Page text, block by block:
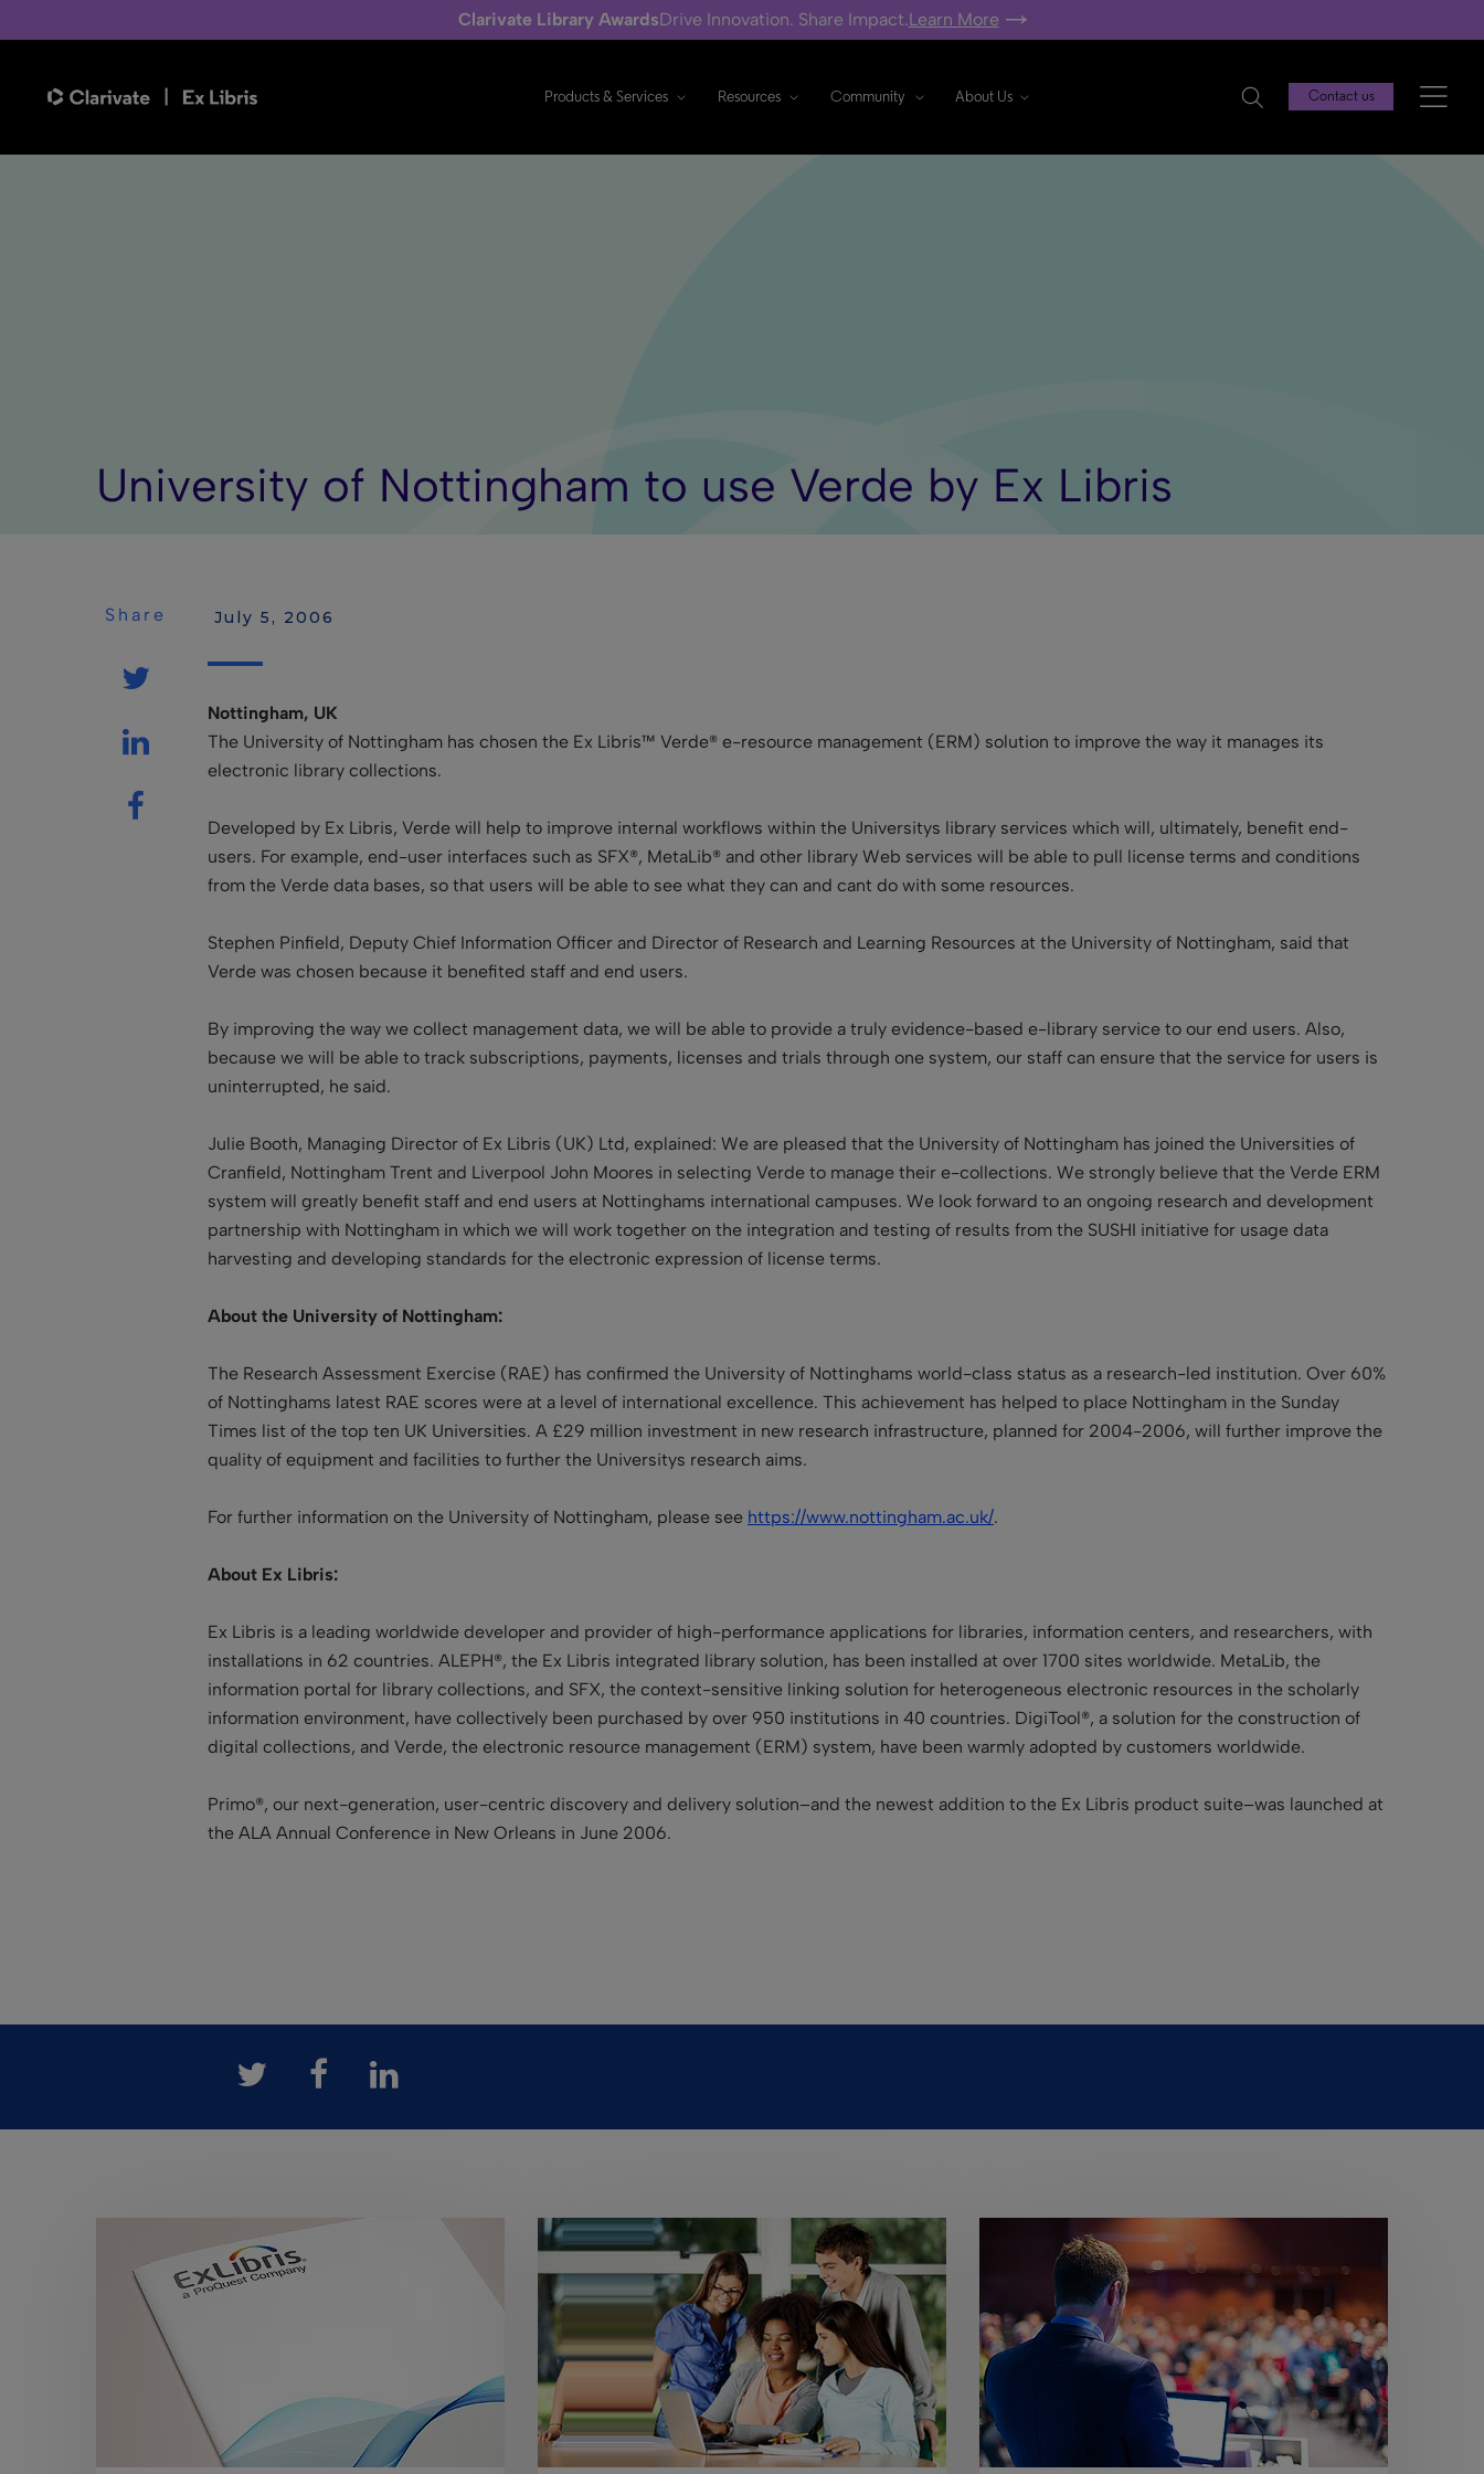
Clarivate Library AwardsDrive Innovation. Share Impact.Learn More
Products & Services Resources Community About Us Contact us
University of Nottingham to use Verde by Ex Libris
Share July 5, 2006
Nottingham, UK
The University of Nottingham has chosen the Ex Libris™ Verde® e-resource management (ERM) solution to improve the way it manages its
electronic library collections.
Developed by Ex Libris, Verde will help to improve internal workflows within the Universitys library services which will, ultimately, benefit end-
users. For example, end-user interfaces such as SFX®, MetaLib® and other library Web services will be able to pull license terms and conditions
from the Verde data bases, so that users will be able to see what they can and cant do with some resources.
Stephen Pinfield, Deputy Chief Information Officer and Director of Research and Learning Resources at the University of Nottingham, said that
Verde was chosen because it benefited staff and end users.
By improving the way we collect management data, we will be able to provide a truly evidence-based e-library service to our end users. Also,
because we will be able to track subscriptions, payments, licenses and trials through one system, our staff can ensure that the service for users is
uninterrupted, he said.
Julie Booth, Managing Director of Ex Libris (UK) Ltd, explained: We are pleased that the University of Nottingham has joined the Universities of
Cranfield, Nottingham Trent and Liverpool John Moores in selecting Verde to manage their e-collections. We strongly believe that the Verde ERM
system will greatly benefit staff and end users at Nottinghams international campuses. We look forward to an ongoing research and development
partnership with Nottingham in which we will work together on the integration and testing of results from the SUSHI initiative for usage data
harvesting and developing standards for the electronic expression of license terms.
About the University of Nottingham:
The Research Assessment Exercise (RAE) has confirmed the University of Nottinghams world-class status as a research-led institution. Over 60%
of Nottinghams latest RAE scores were at a level of international excellence. This achievement has helped to place Nottingham in the Sunday
Times list of the top ten UK Universities. A £29 million investment in new research infrastructure, planned for 2004-2006, will further improve the
quality of equipment and facilities to further the Universitys research aims.
For further information on the University of Nottingham, please see https://www.nottingham.ac.uk/.
About Ex Libris:
Ex Libris is a leading worldwide developer and provider of high-performance applications for libraries, information centers, and researchers, with
installations in 62 countries. ALEPH®, the Ex Libris integrated library solution, has been installed at over 1700 sites worldwide. MetaLib, the
information portal for library collections, and SFX, the context-sensitive linking solution for heterogeneous electronic resources in the scholarly
information environment, have collectively been purchased by over 950 institutions in 40 countries. DigiTool®, a solution for the construction of
digital collections, and Verde, the electronic resource management (ERM) system, have been warmly adopted by customers worldwide.
Primo®, our next-generation, user-centric discovery and delivery solution–and the newest addition to the Ex Libris product suite–was launched at
the ALA Annual Conference in New Orleans in June 2006.